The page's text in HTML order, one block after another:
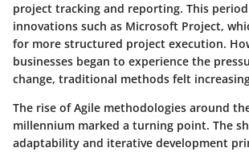
project tracking and reporting. This
innovations such as Microsoft Project,
for more structured project execution.
businesses began to experience the
change, traditional methods felt
The rise of Agile methodologies around
millennium marked a turning point. The
adaptability and iterative development